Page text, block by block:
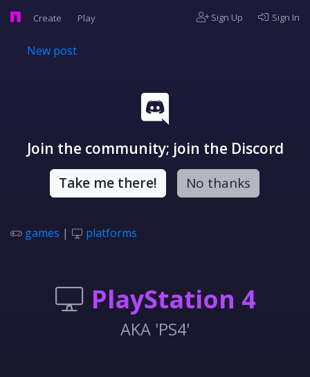
Create Play Sign Up Sign In
New post
Join the community; join the Discord
Take me there! No thanks
games | platforms
PlayStation 4
AKA 'PS4'